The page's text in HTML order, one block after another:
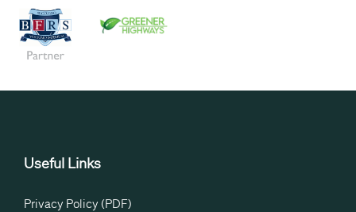
Useful Links
Privacy Policy (PDF)